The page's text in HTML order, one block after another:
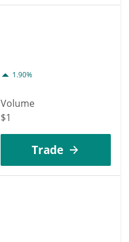
1.90%
Volume
$1
Trade